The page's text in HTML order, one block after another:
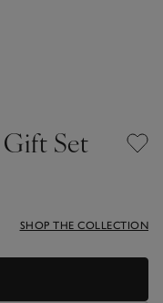
Set
SHOP THE COLLECTION